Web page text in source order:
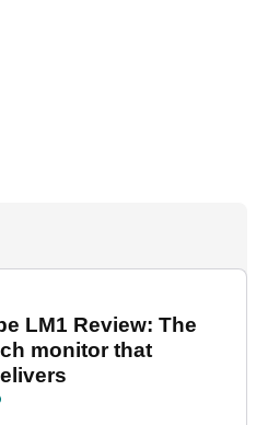
LM1 Review: The
monitor that